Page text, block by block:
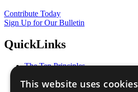
Contribute Today
Sign Up for Our Bulletin
QuickLinks
The Ten Principles
Our Participants
This website uses cookies